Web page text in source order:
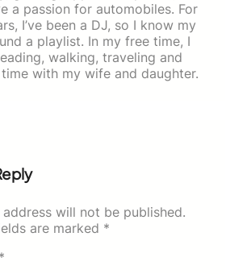
a passion for automobiles. For
I’ve been a DJ, so I know my
a playlist. In my free time, I
walking, traveling and
with my wife and daughter.
address will not be published.
are marked *
*